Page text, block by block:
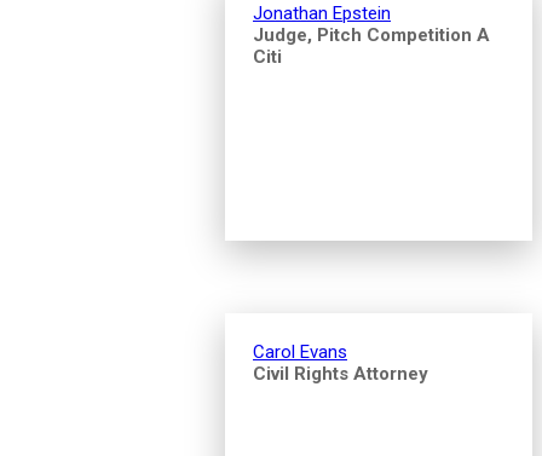
Jonathan Epstein
Judge, Pitch Competition A
Citi
Carol Evans
Civil Rights Attorney